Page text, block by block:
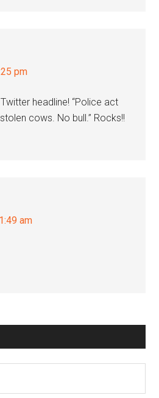
pm
headline! “Police act
cows. No bull.” Rocks!!
am